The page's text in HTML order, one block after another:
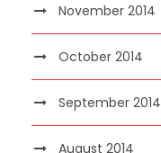
November 2014
October 2014
September 2014
August 2014